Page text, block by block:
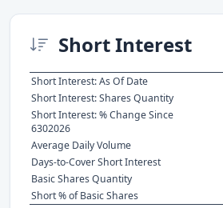
Short Interest
Short Interest: As Of Date
Short Interest: Shares Quantity
Short Interest: % Change Since
6302026
Average Daily Volume
Days-to-Cover Short Interest
Basic Shares Quantity
Short % of Basic Shares